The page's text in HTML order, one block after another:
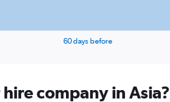
60 days before
company in Asia?